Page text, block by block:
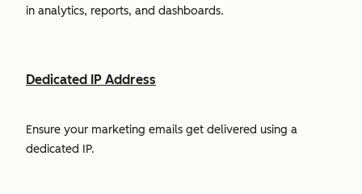
in analytics, reports, and dashboards.
Dedicated IP Address
Ensure your marketing emails get delivered using a
dedicated IP.